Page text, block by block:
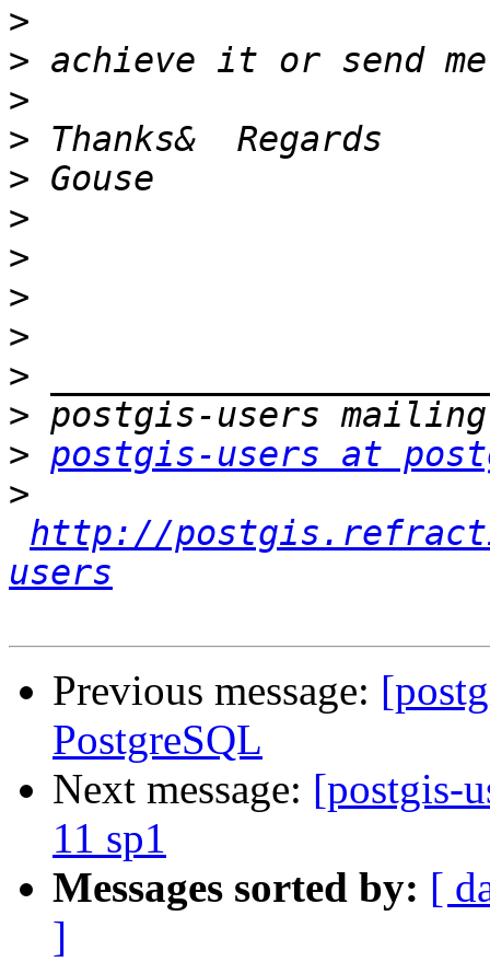
>
>
>
>
>
>
>
>
>
>
>
> postgis-users at
>
http://
users
Previous message:
PostgreSQL
Next message: [postgis-
11 sp1
Messages sorted by: [
]